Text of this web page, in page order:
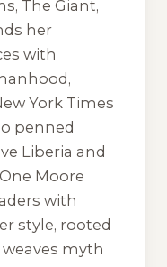
The Giant,
her
with
York Times
penned
Liberia and
Moore
with
style, rooted
myth